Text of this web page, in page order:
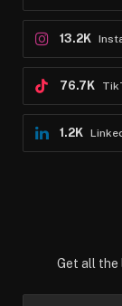
13.2K
76.7K
1.2K
Get all the